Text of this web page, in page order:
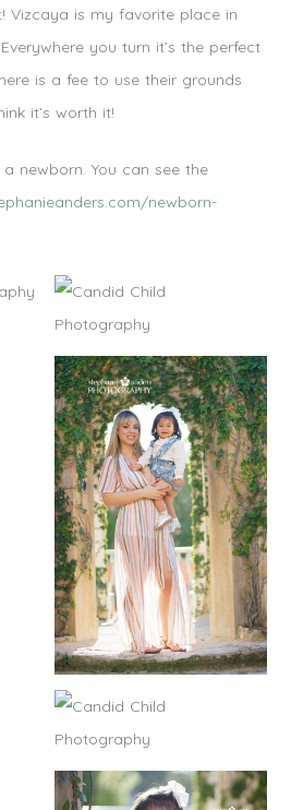
Vizcaya is my favorite place in
you turn it’s the perfect
is a fee to use their grounds
it’s worth it!
newborn. You can see the
newborn-